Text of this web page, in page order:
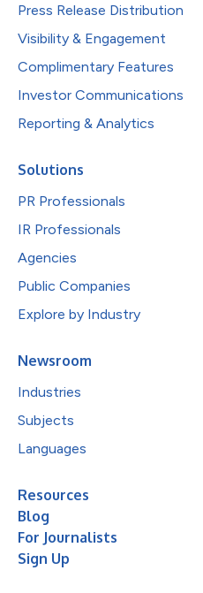
Press Release Distribution
Visibility & Engagement
Complimentary Features
Investor Communications
Reporting & Analytics
Solutions
PR Professionals
IR Professionals
Agencies
Public Companies
Explore by Industry
Newsroom
Industries
Subjects
Languages
Resources
Blog
For Journalists
Sign Up